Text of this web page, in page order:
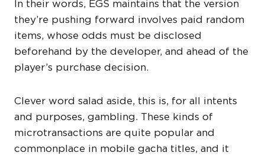
In their words, EGS maintains that the version
they’re pushing forward involves paid random
items, whose odds must be disclosed
beforehand by the developer, and ahead of the
player’s purchase decision.
Clever word salad aside, this is, for all intents
and purposes, gambling. These kinds of
microtransactions are quite popular and
commonplace in mobile gacha titles, and it